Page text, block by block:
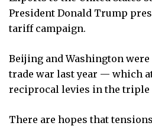
President Donald Trump
tariff campaign.
Beijing and Washington
trade war last year — which
reciprocal levies in the triple
There are hopes that